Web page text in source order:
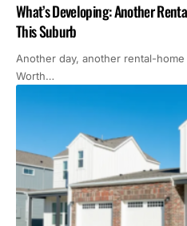
What’s Developing: Another
This Suburb
Another day, another rental-
Worth…